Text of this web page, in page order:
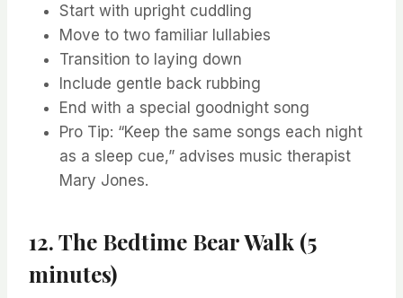
Start with upright cuddling
Move to two familiar lullabies
Transition to laying down
Include gentle back rubbing
End with a special goodnight song
Pro Tip: “Keep the same songs each night
as a sleep cue,” advises music therapist
Mary Jones.
12. The Bedtime Bear Walk (5
minutes)